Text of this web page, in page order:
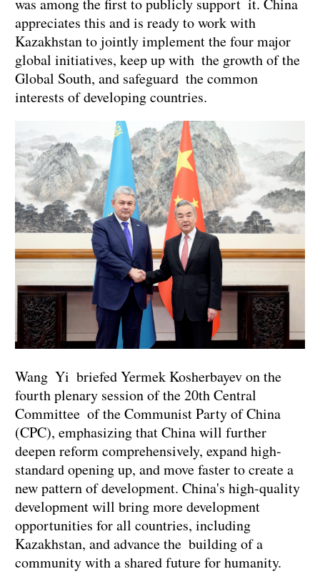
was among the first to publicly support it. China
appreciates this and is ready to work with
Kazakhstan to jointly implement the four major
global initiatives, keep up with the growth of the
Global South, and safeguard the common
interests of developing countries.
Wang Yi briefed Yermek Kosherbayev on the
fourth plenary session of the 20th Central
Committee of the Communist Party of China
(CPC), emphasizing that China will further
deepen reform comprehensively, expand high-
standard opening up, and move faster to create a
new pattern of development. China's high-quality
development will bring more development
opportunities for all countries, including
Kazakhstan, and advance the building of a
community with a shared future for humanity.